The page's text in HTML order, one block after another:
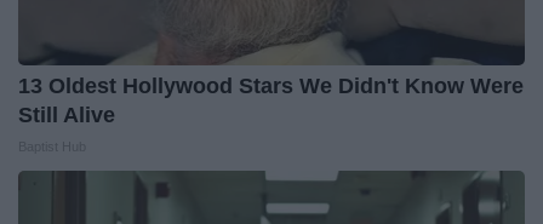
13 Oldest Hollywood Stars We Didn't Know Were
Still Alive